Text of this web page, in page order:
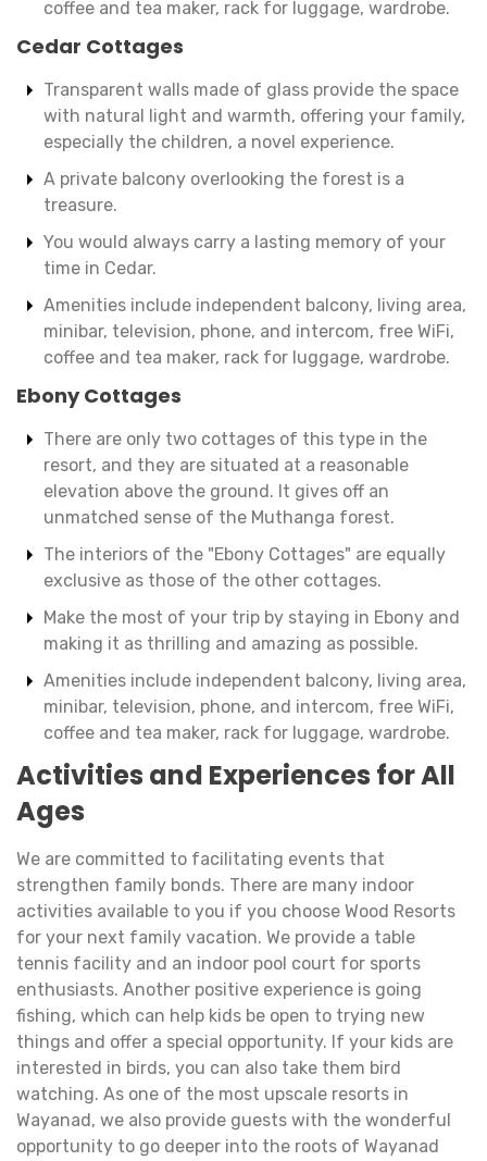
coffee and tea maker, rack for luggage, wardrobe.
Cedar Cottages
Transparent walls made of glass provide the space
with natural light and warmth, offering your family,
especially the children, a novel experience.
A private balcony overlooking the forest is a
treasure.
You would always carry a lasting memory of your
time in Cedar.
Amenities include independent balcony, living area,
minibar, television, phone, and intercom, free WiFi,
coffee and tea maker, rack for luggage, wardrobe.
Ebony Cottages
There are only two cottages of this type in the
resort, and they are situated at a reasonable
elevation above the ground. It gives off an
unmatched sense of the Muthanga forest.
The interiors of the "Ebony Cottages" are equally
exclusive as those of the other cottages.
Make the most of your trip by staying in Ebony and
making it as thrilling and amazing as possible.
Amenities include independent balcony, living area,
minibar, television, phone, and intercom, free WiFi,
coffee and tea maker, rack for luggage, wardrobe.
Activities and Experiences for All
Ages
We are committed to facilitating events that
strengthen family bonds. There are many indoor
activities available to you if you choose Wood Resorts
for your next family vacation. We provide a table
tennis facility and an indoor pool court for sports
enthusiasts. Another positive experience is going
fishing, which can help kids be open to trying new
things and offer a special opportunity. If your kids are
interested in birds, you can also take them bird
watching. As one of the most upscale resorts in
Wayanad, we also provide guests with the wonderful
opportunity to go deeper into the roots of Wayanad